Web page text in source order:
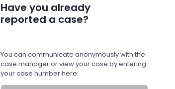
Have you already
reported a case?
You can communicate anonymously with the
case manager or view your case by entering
your case number here: